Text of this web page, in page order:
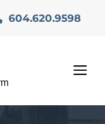
604.620.9598